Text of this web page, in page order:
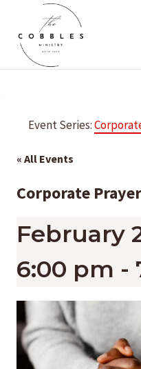
content
Event Series:
« All Events
Corporate Prayer
February
6:00 pm -